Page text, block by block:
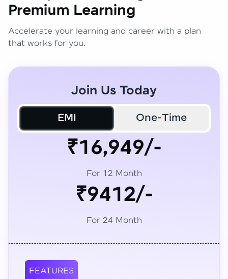
Premium Learning
Accelerate your learning and career with a plan
that works for you.
Join Us Today
EMI One-Time
₹16,949/-
For 12 Month
₹9412/-
For 24 Month
FEATURES